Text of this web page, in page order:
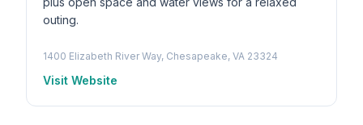
outing.
1400 Elizabeth River Way, Chesapeake, VA 23324
Visit Website